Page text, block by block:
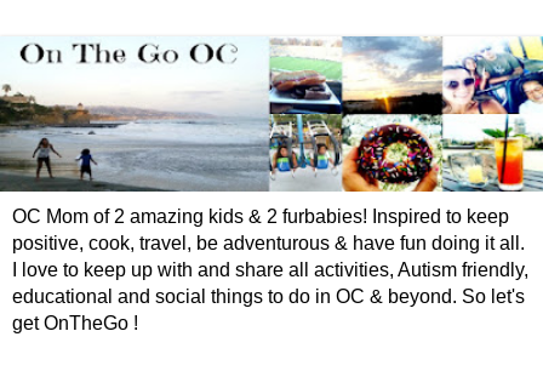
OC Mom of 2 amazing kids & 2 furbabies! Inspired to keep
positive, cook, travel, be adventurous & have fun doing it all.
I love to keep up with and share all activities, Autism friendly,
educational and social things to do in OC & beyond. So let's
get OnTheGo !